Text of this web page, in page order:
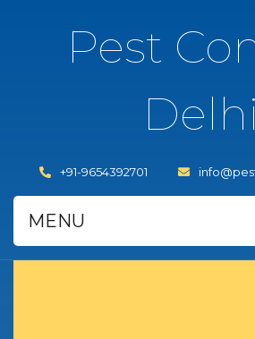
Pest
Delhi
+91-9654392701
MENU